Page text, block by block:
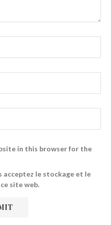
in this browser for the
acceptez le stockage et le
site web.